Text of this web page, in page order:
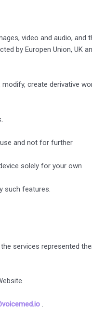
video and audio, and
by Europen Union, UK
create derivative
and not for further
solely for your own
such features.
services represented
.